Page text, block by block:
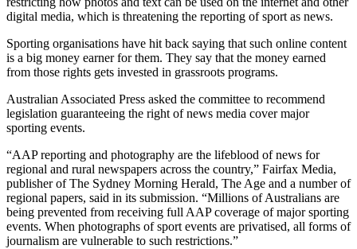
digital media, which is threatening the reporting of sport as news.
Sporting organisations have hit back saying that such online content
is a big money earner for them. They say that the money earned
from those rights gets invested in grassroots programs.
Australian Associated Press asked the committee to recommend
legislation guaranteeing the right of news media cover major
sporting events.
“AAP reporting and photography are the lifeblood of news for
regional and rural newspapers across the country,” Fairfax Media,
publisher of The Sydney Morning Herald, The Age and a number of
regional papers, said in its submission. “Millions of Australians are
being prevented from receiving full AAP coverage of major sporting
events. When photographs of sport events are privatised, all forms of
journalism are vulnerable to such restrictions.”